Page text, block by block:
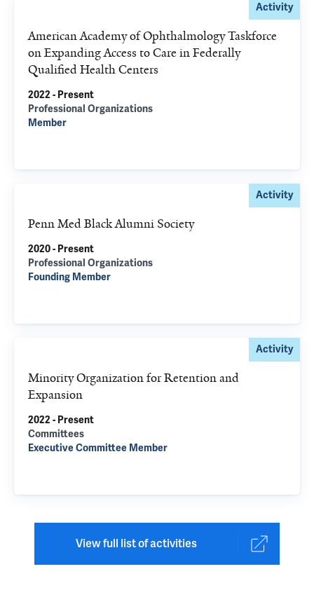
Activity
American Academy of Ophthalmology Taskforce
on Expanding Access to Care in Federally
Qualified Health Centers
2022 - Present
Professional Organizations
Member
Activity
Penn Med Black Alumni Society
2020 - Present
Professional Organizations
Founding Member
Activity
Minority Organization for Retention and
Expansion
2022 - Present
Committees
Executive Committee Member
View full list of activities